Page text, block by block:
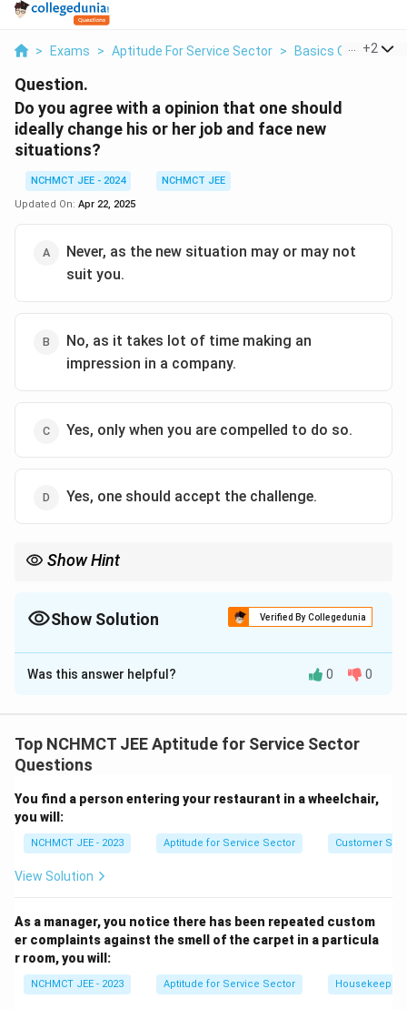
> Exams > Aptitude For Service Sector > Basics Of Service
+2
Question.
Do you agree with a opinion that one should
ideally change his or her job and face new
situations?
NCHMCT JEE - 2024
NCHMCT JEE
Updated On: Apr 22, 2025
Never, as the new situation may or may not
suit you.
No, as it takes lot of time making an
impression in a company.
Yes, only when you are compelled to do so.
Yes, one should accept the challenge.
Show Hint
Show Solution Verified By Collegedunia
The Correct Option isD
Solution and Explanation
professional growth. Embracing change willingly rather
than reluctantly allows individuals to adapt and thrive
Was this answer helpful? 0 0
Top NCHMCT JEE Aptitude for Service Sector
Questions
You find a person entering your restaurant in a wheelchair,
you will:
NCHMCT JEE - 2023 Aptitude for Service Sector Customer
View Solution
As a manager, you notice there has been repeated custom
er complaints against the smell of the carpet in a particula
r room, you will:
NCHMCT JEE - 2023 Aptitude for Service Sector Housekeeping